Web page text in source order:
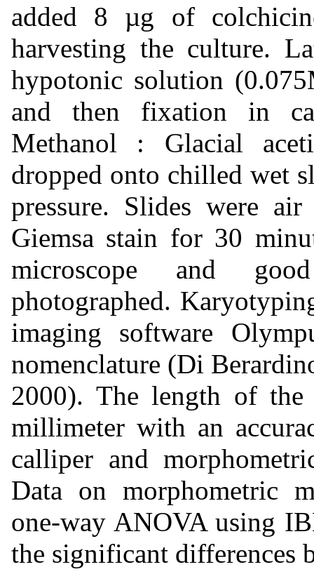
added 8 µg of
harvesting the culture.
hypotonic solution
and then fixation in
Methanol : Glacial
dropped onto chilled wet
pressure. Slides were
Giemsa stain for 30
microscope and
photographed.
imaging software
nomenclature (Di
2000). The length of the
millimeter with an
calliper and
Data on morphometric
one-way ANOVA using
the significant differences